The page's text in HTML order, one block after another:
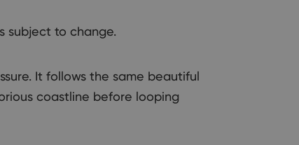
subject to change.
It follows the same beautiful
coastline before looping